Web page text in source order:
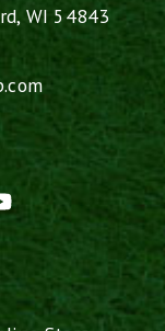
WI 54843
YouTube